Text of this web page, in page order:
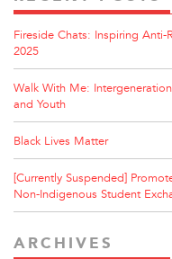
Fireside Chats: Inspiring
2025
Walk With Me:
and Youth
Black Lives Matter
[Currently Suspended]
Non-Indigenous Student
ARCHIVES